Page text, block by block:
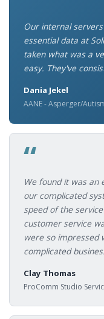
Our internal
essential data at
taken what was a
easy. They've
Dania Jekel
AANE - Asperger/
“
We found it was an
our complicated
speed of the
customer service
were so impressed
complicated
Clay Thomas
ProComm Studio